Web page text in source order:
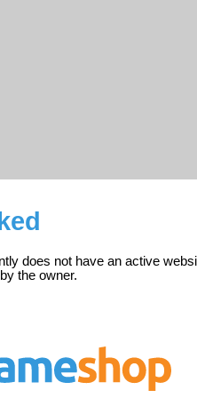
does not have an active
the owner.